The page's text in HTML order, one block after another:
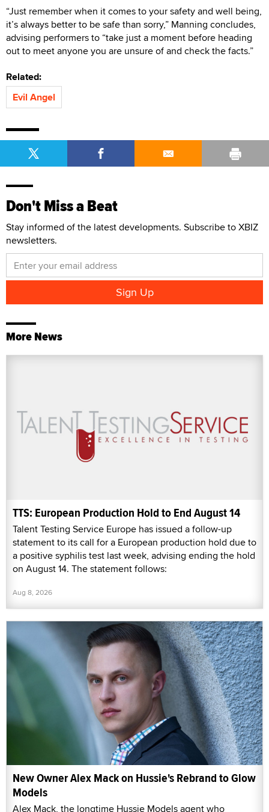
“Just remember when it comes to your safety and well being,
it’s always better to be safe than sorry,” Manning concludes,
advising performers to “take just a moment before heading
out to meet anyone you are unsure of and check the facts.”
Related:
Evil Angel
Don't Miss a Beat
Stay informed of the latest developments. Subscribe to XBIZ
newsletters.
More News
TTS: European Production Hold to End August 14
Talent Testing Service Europe has issued a follow-up
statement to its call for a European production hold due to
a positive syphilis test last week, advising ending the hold
on August 14. The statement follows:
Aug 8, 2026
New Owner Alex Mack on Hussie's Rebrand to Glow
Models
Alex Mack, the longtime Hussie Models agent who